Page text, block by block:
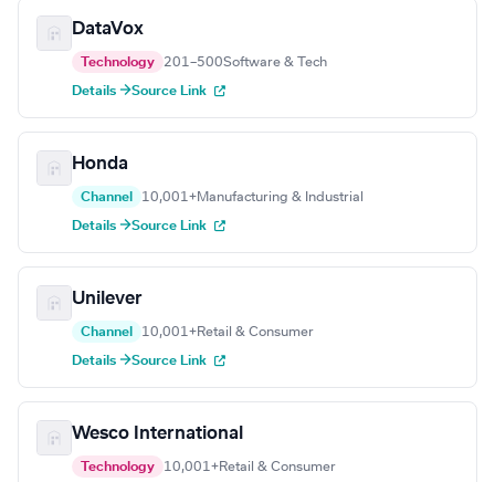
DataVox
Technology 201–500Software & Tech
Details →Source Link
Honda
Channel 10,001+Manufacturing & Industrial
Details →Source Link
Unilever
Channel 10,001+Retail & Consumer
Details →Source Link
Wesco International
Technology 10,001+Retail & Consumer